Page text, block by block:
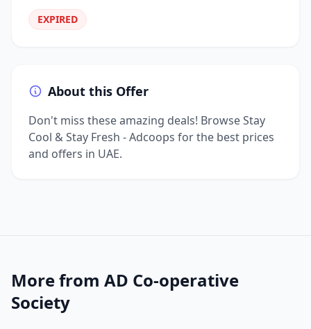
EXPIRED
About this Offer
Don't miss these amazing deals! Browse Stay
Cool & Stay Fresh - Adcoops for the best prices
and offers in UAE.
More from AD Co-operative
Society